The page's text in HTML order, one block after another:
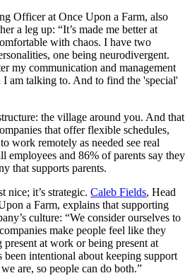
Officer at Once Upon a Farm, also
a leg up: “It’s made me better at
with chaos. I have two
one being neurodivergent.
my communication and management
I am talking to. And to find the 'special'
the village around you. And that
that offer flexible schedules,
work remotely as needed see real
employees and 86% of parents say they
that supports parents.
nice; it’s strategic.Caleb Fields, Head
a Farm, explains that supporting
culture:“We consider ourselves to
make people feel like they
present at work or being present at
been intentional about keeping support
are, so people can do both.”